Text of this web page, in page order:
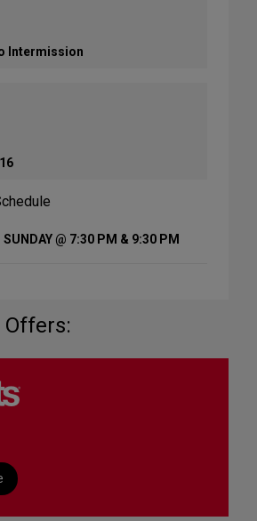
Intermission
16
@ 7:30 PM & 9:30 PM
Offers: